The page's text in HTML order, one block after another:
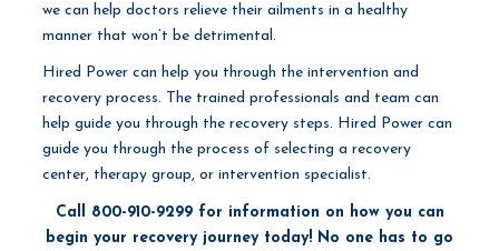
we can help doctors relieve their ailments in a healthy
manner that won’t be detrimental.
Hired Power can help you through the intervention and
recovery process. The trained professionals and team can
help guide you through the recovery steps. Hired Power can
guide you through the process of selecting a recovery
center, therapy group, or intervention specialist.
Call 800-910-9299 for information on how you can
begin your recovery journey today! No one has to go